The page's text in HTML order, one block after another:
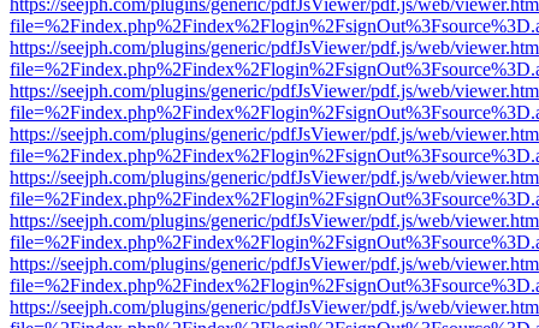
https://seejph.com/plugins/generic/pdfJsViewer/pdf.js/web/
https://seejph.com/plugins/generic/pdfJsViewer/pdf.js/web/
https://seejph.com/plugins/generic/pdfJsViewer/pdf.js/web/
https://seejph.com/plugins/generic/pdfJsViewer/pdf.js/web/
https://seejph.com/plugins/generic/pdfJsViewer/pdf.js/web/
https://seejph.com/plugins/generic/pdfJsViewer/pdf.js/web/
https://seejph.com/plugins/generic/pdfJsViewer/pdf.js/web/
https://seejph.com/plugins/generic/pdfJsViewer/pdf.js/web/